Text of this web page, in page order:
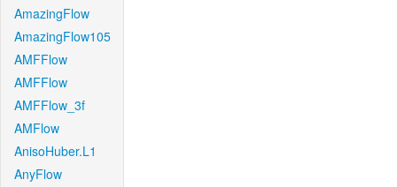
AmazingFlow
AmazingFlow105
AMFFlow
AMFFlow
AMFFlow_3f
AMFlow
AnisoHuber.L1
AnyFlow